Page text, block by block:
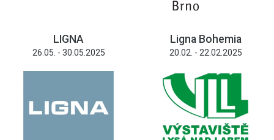
LIGNA
26.05. - 30.05.2025
Ligna Bohemia
20.02. - 22.02.2025